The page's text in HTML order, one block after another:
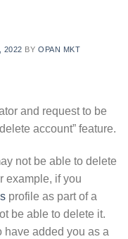
2022 BYOPAN MKT
and request to be
account” feature.
not be able to delete
example, if you
profile as part of a
be able to delete it.
have added you as a